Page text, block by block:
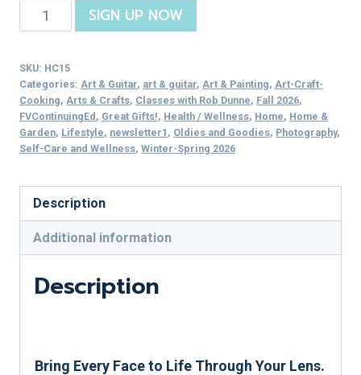
Perfect
Portraits
SIGN UP NOW
SKU: HC15
Categories: Art & Guitar, art & guitar, Art & Painting, Art-Craft-
Cooking, Arts & Crafts, Classes with Rob Dunne, Fall 2026,
FVContinuingEd , Great Gifts!, Health / Wellness, Home, Home &
Garden, Lifestyle, newsletter1 , Oldies and Goodies, Photography,
Self-Care and Wellness, Winter-Spring 2026
Description
Additional information
Description
Bring Every Face to Life Through Your Lens.